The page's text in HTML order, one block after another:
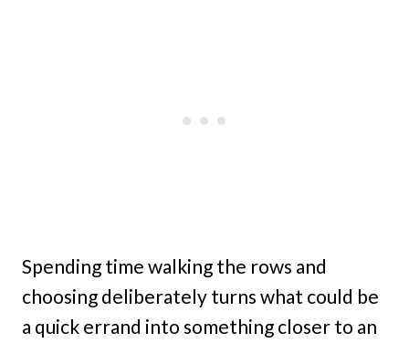
Spending time walking the rows and
choosing deliberately turns what could be
a quick errand into something closer to an